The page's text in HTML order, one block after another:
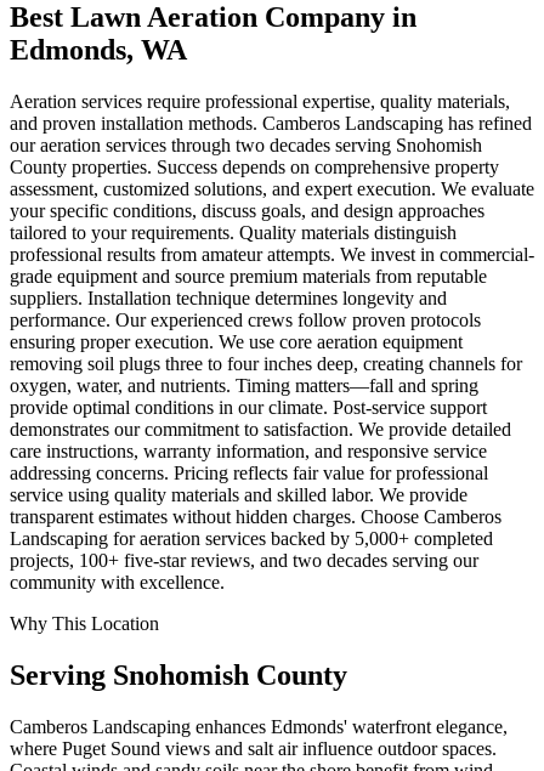
Best Lawn Aeration Company in
Edmonds, WA
Aeration services require professional expertise, quality materials,
and proven installation methods. Camberos Landscaping has refined
our aeration services through two decades serving Snohomish
County properties. Success depends on comprehensive property
assessment, customized solutions, and expert execution. We evaluate
your specific conditions, discuss goals, and design approaches
tailored to your requirements. Quality materials distinguish
professional results from amateur attempts. We invest in commercial-
grade equipment and source premium materials from reputable
suppliers. Installation technique determines longevity and
performance. Our experienced crews follow proven protocols
ensuring proper execution. We use core aeration equipment
removing soil plugs three to four inches deep, creating channels for
oxygen, water, and nutrients. Timing matters—fall and spring
provide optimal conditions in our climate. Post-service support
demonstrates our commitment to satisfaction. We provide detailed
care instructions, warranty information, and responsive service
addressing concerns. Pricing reflects fair value for professional
service using quality materials and skilled labor. We provide
transparent estimates without hidden charges. Choose Camberos
Landscaping for aeration services backed by 5,000+ completed
projects, 100+ five-star reviews, and two decades serving our
community with excellence.
Why This Location
Serving Snohomish County
Camberos Landscaping enhances Edmonds' waterfront elegance,
where Puget Sound views and salt air influence outdoor spaces.